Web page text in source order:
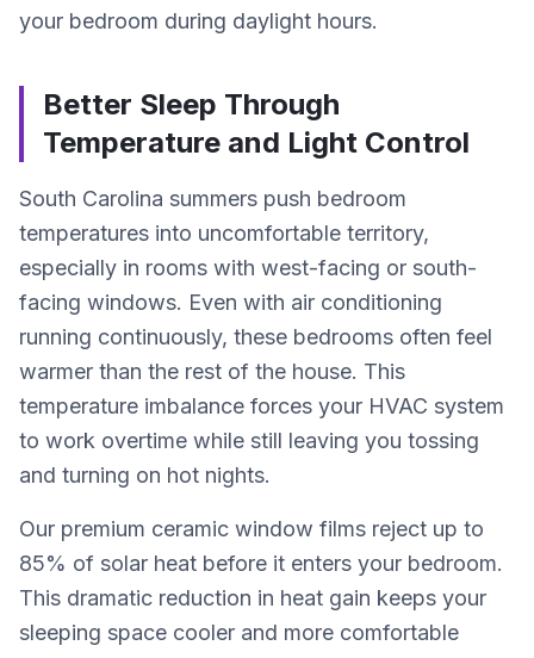
your bedroom during daylight hours.
Better Sleep Through
Temperature and Light Control
South Carolina summers push bedroom
temperatures into uncomfortable territory,
especially in rooms with west-facing or south-
facing windows. Even with air conditioning
running continuously, these bedrooms often feel
warmer than the rest of the house. This
temperature imbalance forces your HVAC system
to work overtime while still leaving you tossing
and turning on hot nights.
Our premium ceramic window films reject up to
85% of solar heat before it enters your bedroom.
This dramatic reduction in heat gain keeps your
sleeping space cooler and more comfortable